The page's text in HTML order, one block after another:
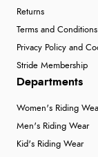
Returns
Terms and Conditions
Privacy Policy and
Stride Membership
Departments
Women's Riding
Men's Riding Wear
Kid's Riding Wear